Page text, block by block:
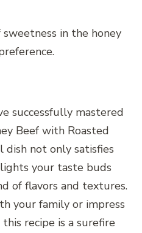
in the honey
successfully mastered
Beef with Roasted
not only satisfies
your taste buds
of flavors and textures.
your family or impress
recipe is a surefire